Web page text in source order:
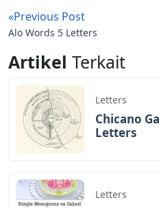
stimulating its vocabulary
anything with words. Some
while others use them
with a specific letter in a
dictionary, this article can
that end in ST. Consider
end in ST.